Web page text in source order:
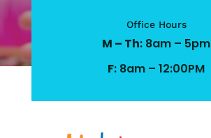
Office Hours
M – Th: 8am – 5pm
F: 8am – 12:00PM